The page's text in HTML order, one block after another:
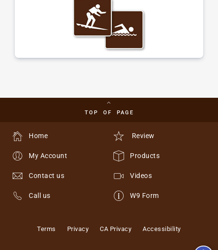
TOP OF PAGE
Review
Products
Videos
W9 Form
Home
My Account
Contact us
Call us
Terms Privacy CA Privacy Accessibility